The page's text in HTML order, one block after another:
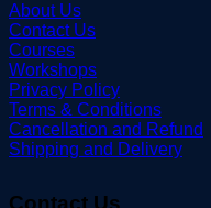
About Us
Contact Us
Courses
Workshops
Privacy Policy
Terms & Conditions
Cancellation and Refund
Shipping and Delivery
Contact Us